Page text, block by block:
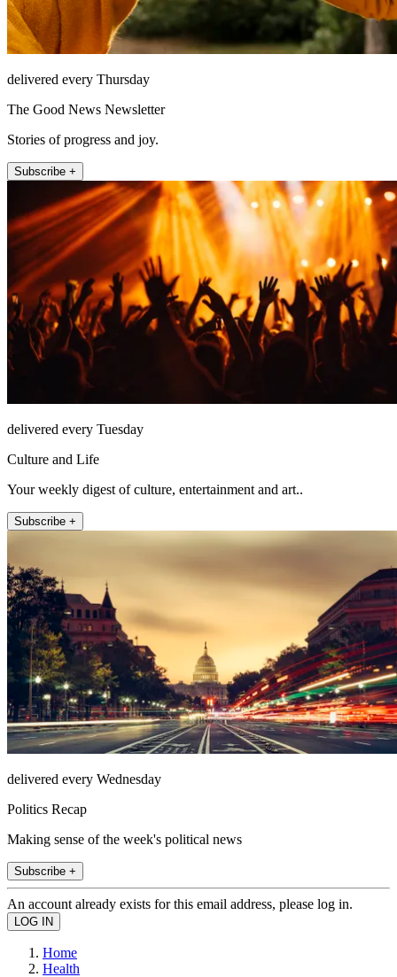
delivered every Thursday
The Good News Newsletter
Stories of progress and joy.
Subscribe +
delivered every Tuesday
Culture and Life
Your weekly digest of culture, entertainment and art..
Subscribe +
delivered every Wednesday
Politics Recap
Making sense of the week's political news
Subscribe +
An account already exists for this email address, please log in.
Home
Health